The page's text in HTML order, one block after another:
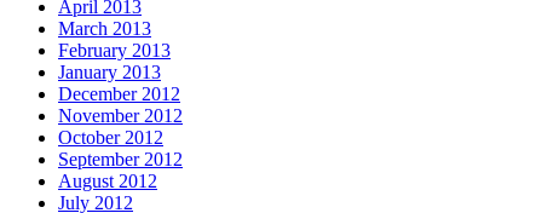
April 2013
March 2013
February 2013
January 2013
December 2012
November 2012
October 2012
September 2012
August 2012
July 2012